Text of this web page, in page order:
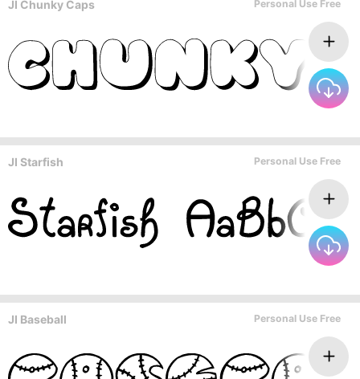
JI Chunky Caps Personal Use Free
JI Starfish Personal Use Free
JI Baseball Personal Use Free